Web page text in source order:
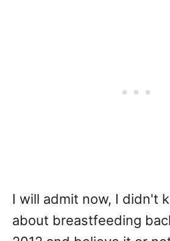
I will admit now, I didn't
about breastfeeding